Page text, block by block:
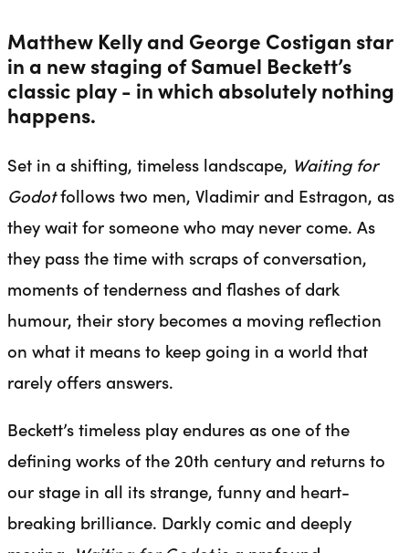
Matthew Kelly and George Costigan star
in a new staging of Samuel Beckett’s
classic play - in which absolutely nothing
happens.
Set in a shifting, timeless landscape, Waiting for
Godotfollows two men, Vladimir and Estragon, as
they wait for someone who may never come. As
they pass the time with scraps of conversation,
moments of tenderness and flashes of dark
humour, their story becomes a moving reflection
on what it means to keep going in a world that
rarely offers answers.
Beckett’s timeless play endures as one of the
defining works of the 20th century and returns to
our stage in all its strange, funny and heart-
breaking brilliance. Darkly comic and deeply